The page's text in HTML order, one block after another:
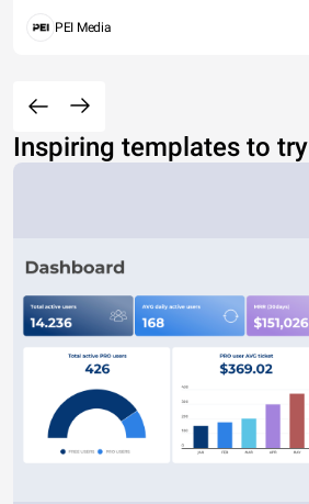
PEI Media
Inspiring templates to try